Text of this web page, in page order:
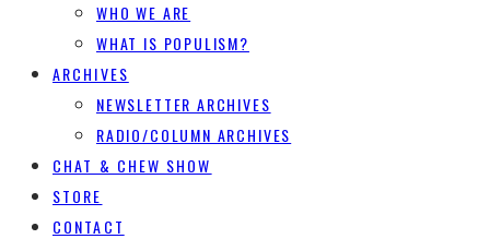
WHO WE ARE
WHAT IS POPULISM?
ARCHIVES
NEWSLETTER ARCHIVES
RADIO/COLUMN ARCHIVES
CHAT & CHEW SHOW
STORE
CONTACT